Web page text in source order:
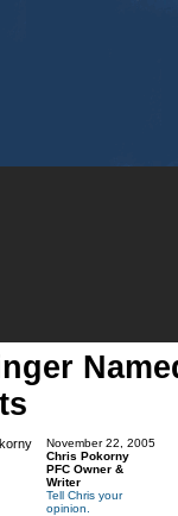
November 22, 2005
Chris Pokorny
PFC Owner &
Writer
Tell Chris your
opinion.